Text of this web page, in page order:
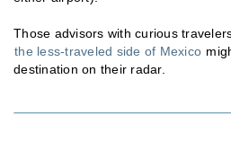
Those advisors with curious
the less-traveled side of Mexico
destination on their radar.